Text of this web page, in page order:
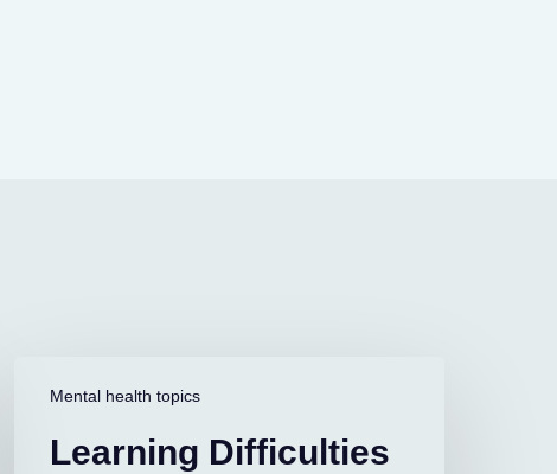
Mental health topics
Difficulties
Children:
Learning Difficulties